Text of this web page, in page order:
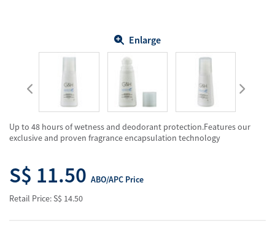
Enlarge
Up to 48 hours of wetness and deodorant protection.Features our
exclusive and proven fragrance encapsulation technology
S$ 11.50 ABO/APC Price
Retail Price: S$ 14.50